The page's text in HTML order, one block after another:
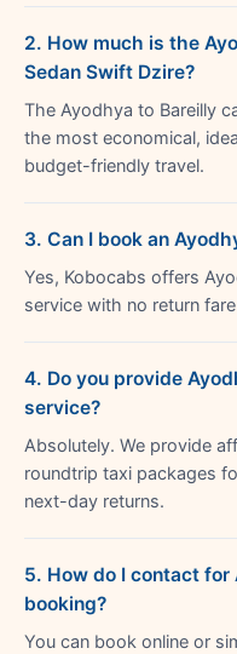
2. How much is the
Sedan Swift Dzire?
The Ayodhya to Bareilly
the most economical,
budget-friendly travel.
3. Can I book an
Yes, Kobocabs offers
service with no return
4. Do you provide
service?
Absolutely. We provide
roundtrip taxi packages
next-day returns.
5. How do I contact for
booking?
You can book online or